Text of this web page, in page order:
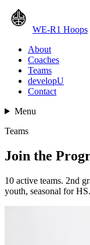
WE-R1 Hoops
About
Coaches
Teams
developU
Contact
Menu
Teams
Join the
10 active teams. 2nd
youth, seasonal for